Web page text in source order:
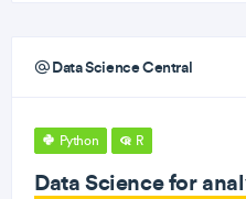
Data Science Central
Python R
Data Science for